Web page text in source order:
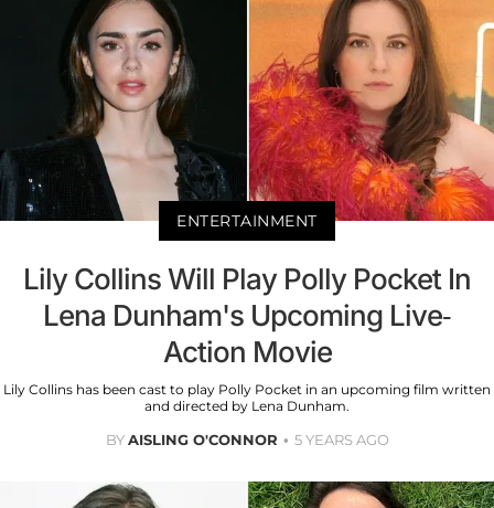
ENTERTAINMENT
Lily Collins Will Play Polly Pocket In
Lena Dunham's Upcoming Live-
Action Movie
Lily Collins has been cast to play Polly Pocket in an upcoming film written
and directed by Lena Dunham.
BYAISLING O'CONNOR 5 YEARS AGO